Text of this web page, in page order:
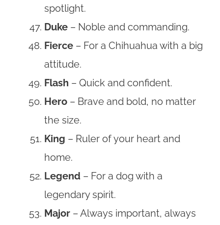
spotlight.
Duke – Noble and commanding.
Fierce – For a Chihuahua with a big
attitude.
Flash – Quick and confident.
Hero – Brave and bold, no matter
the size.
King – Ruler of your heart and
home.
Legend – For a dog with a
legendary spirit.
Major – Always important, always